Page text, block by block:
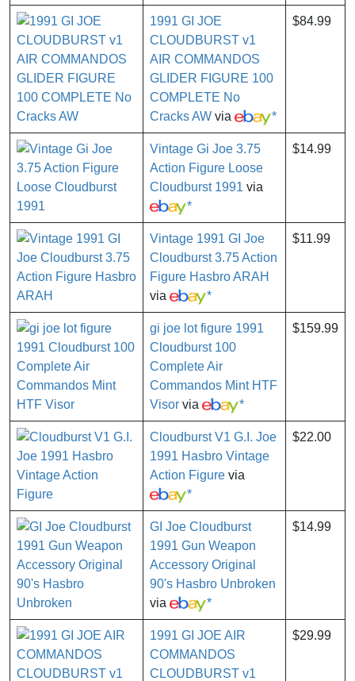
1991 GI JOE
CLOUDBURST v1
AIR COMMANDOS
GLIDER FIGURE 100
COMPLETE No
Cracks AW via *
$84.99
Vintage Gi Joe 3.75
Action Figure Loose
Cloudburst 1991 via
*
$14.99
Vintage 1991 GI Joe
Cloudburst 3.75 Action
Figure Hasbro ARAH
via
*
$11.99
gi joe lot figure 1991
Cloudburst 100
Complete Air
Commandos Mint HTF
Visor via *
$159.99
Cloudburst V1 G.I. Joe
1991 Hasbro Vintage
Action Figure via
*
$22.00
GI Joe Cloudburst
1991 Gun Weapon
Accessory Original
90's Hasbro Unbroken
via
*
$14.99
1991 GI JOE AIR
COMMANDOS
CLOUDBURST v1
$29.99